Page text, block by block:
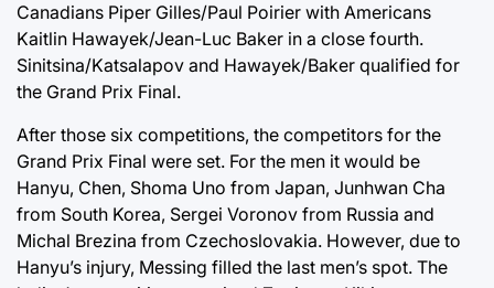
Canadians Piper Gilles/Paul Poirier with Americans
Kaitlin Hawayek/Jean-Luc Baker in a close fourth.
Sinitsina/Katsalapov and Hawayek/Baker qualified for
the Grand Prix Final.
After those six competitions, the competitors for the
Grand Prix Final were set. For the men it would be
Hanyu, Chen, Shoma Uno from Japan, Junhwan Cha
from South Korea, Sergei Voronov from Russia and
Michal Brezina from Czechoslovakia. However, due to
Hanyu’s injury, Messing filled the last men’s spot. The